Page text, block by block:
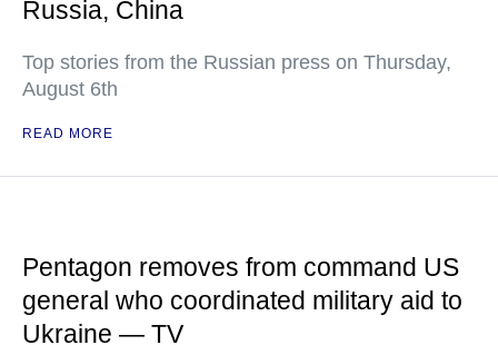
Russia, China
Top stories from the Russian press on Thursday,
August 6th
READ MORE
Pentagon removes from command US
general who coordinated military aid to
Ukraine — TV